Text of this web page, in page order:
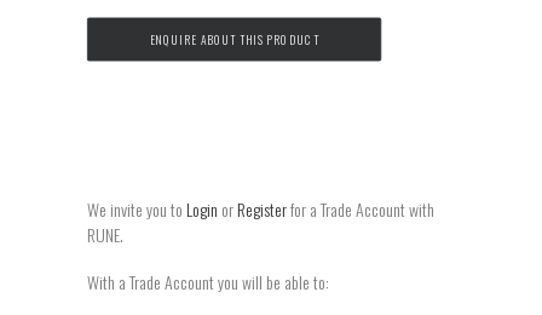
ENQUIRE ABOUT THIS PRODUCT
We invite you to Login orRegisterfor a Trade Account with
RUNE.
With a Trade Account you will be able to: